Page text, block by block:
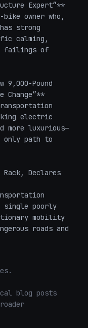
Expert”**
strong
calming,
failings of
9,000-Pound
Change”**
electric
more luxurious—
only path to
Declares
single poorly
mobility
roads and
blog posts